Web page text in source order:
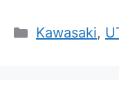
Categories
Kawasaki,